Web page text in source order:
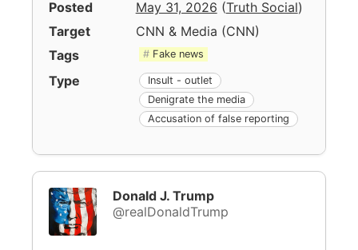
Posted May 31, 2026 (Truth Social)
Target
CNN & Media (CNN)
Tags
Fake news
Type
Insult - outlet
Denigrate the media
Accusation of false reporting
Donald J. Trump
@realDonaldTrump